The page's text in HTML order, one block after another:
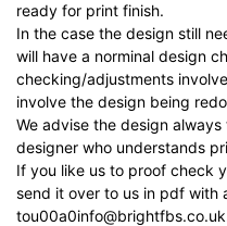
ready for print finish.
In the case the design still
will have a norminal design
checking/adjustments
involve the design being
We advise the design
designer who understands
If you like us to proof check
send it over to us in pdf with
tou00a0info@brightfbs.co.uk